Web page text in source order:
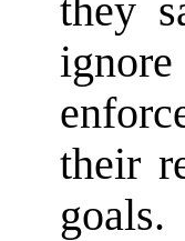
they
their
goals.